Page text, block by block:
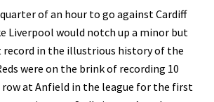
of an hour to go against Cardiff
Liverpool would notch up a minor but
in the illustrious history of the
were on the brink of recording 10
row at Anfield in the league for the first